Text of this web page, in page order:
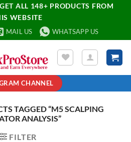
ALL 148+ PRODUCTS FROM
WEBSITE
MAIL US WHATSAPP US
CHANNEL
TAGGED “M5 SCALPING
ANALYSIS”
FILTER